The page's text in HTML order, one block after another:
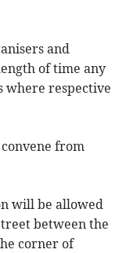
and
of time any
where respective
from
will be allowed
between the
corner of